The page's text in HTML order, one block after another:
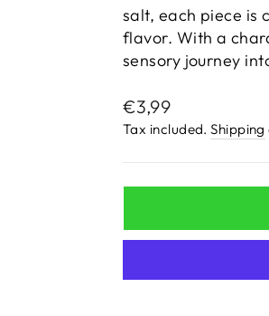
salt, each piece is
flavor. With a
sensory journey
Regular
price
€3,99
Tax included.Shipping